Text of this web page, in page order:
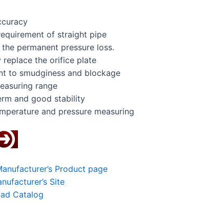
of straight pipe
the permanent pressure loss.
replace the orifice plate
to smudginess and blockage
range
and good stability
and pressure measuring
Product page
Site
Catalog